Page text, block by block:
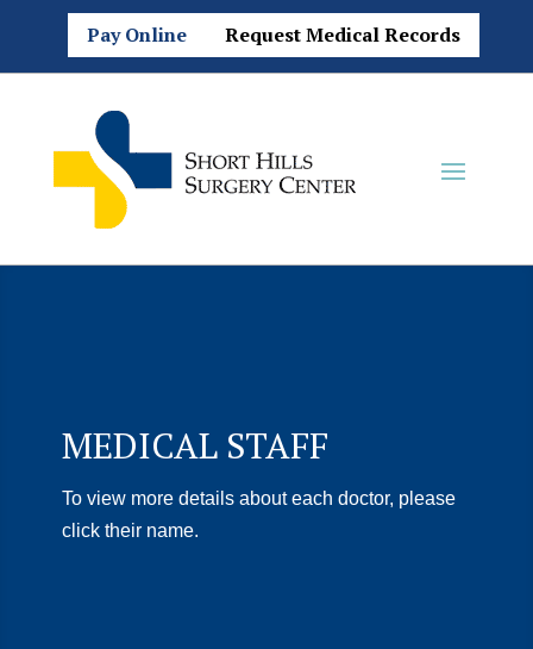
Pay Online Request Medical Records
MEDICAL STAFF
To view more details about each doctor, please
click their name.